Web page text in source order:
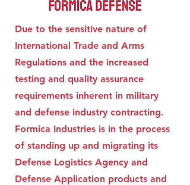
Due to the sensitive nature of
International Trade and Arms
Regulations and the increased
testing and quality assurance
requirements inherent in military
and defense industry contracting.
Formica Industries is in the process
of standing up and migrating its
Defense Logistics Agency and
Defense Application products and